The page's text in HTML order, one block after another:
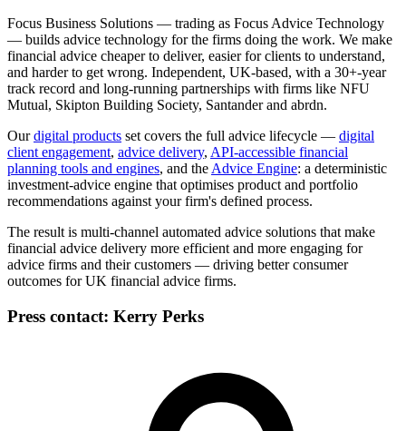
Focus Business Solutions — trading as Focus Advice Technology
— builds advice technology for the firms doing the work. We make
financial advice cheaper to deliver, easier for clients to understand,
and harder to get wrong. Independent, UK-based, with a 30+-year
track record and long-running partnerships with firms like NFU
Mutual, Skipton Building Society, Santander and abrdn.
Ourdigital products set covers the full advice lifecycle — digital
client engagement, advice delivery, API-accessible financial
planning tools and engines, and the Advice Engine: a deterministic
investment-advice engine that optimises product and portfolio
recommendations against your firm's defined process.
The result is multi-channel automated advice solutions that make
financial advice delivery more efficient and more engaging for
advice firms and their customers — driving better consumer
outcomes for UK financial advice firms.
Press contact: Kerry Perks